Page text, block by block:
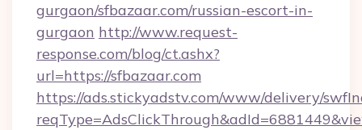
gurgaon/sfbazaar.com/russian-escort-in-
gurgaon http://www.request-
response.com/blog/ct.ashx?
url=https://sfbazaar.com
https://ads.stickyadstv.com/www/delivery/